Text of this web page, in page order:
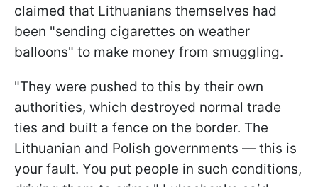
claimed that Lithuanians themselves had
been "sending cigarettes on weather
balloons" to make money from smuggling.
"They were pushed to this by their own
authorities, which destroyed normal trade
ties and built a fence on the border. The
Lithuanian and Polish governments — this is
your fault. You put people in such conditions,